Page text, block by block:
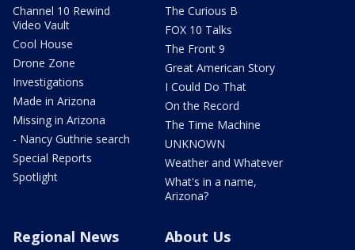
Channel 10 Rewind
Video Vault
Cool House
Drone Zone
Investigations
Made in Arizona
Missing in Arizona
- Nancy Guthrie search
Special Reports
Spotlight
The Curious B
FOX 10 Talks
The Front 9
Great American Story
I Could Do That
On the Record
The Time Machine
UNKNOWN
Weather and Whatever
What's in a name,
Arizona?
Regional News About Us